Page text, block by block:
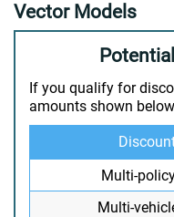
Vector Models
If you qualify for
amounts shown
Multi-
Multi-